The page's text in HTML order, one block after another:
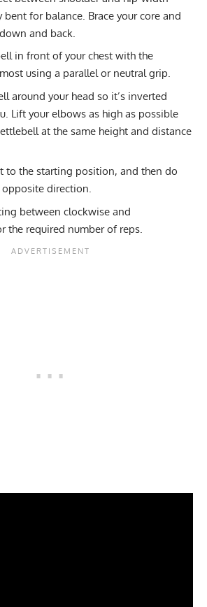
for balance. Brace your core and
and back.
in front of your chest with the
using a parallel or neutral grip.
around your head so it’s inverted
Lift your elbows as high as possible
at the same height and distance
to the starting position, and then do
direction.
between clockwise and
the required number of reps.